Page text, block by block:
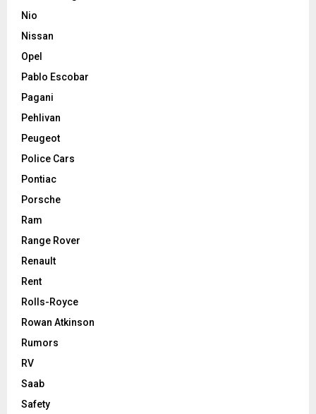
Nio
Nissan
Opel
Pablo Escobar
Pagani
Pehlivan
Peugeot
Police Cars
Pontiac
Porsche
Ram
Range Rover
Renault
Rent
Rolls-Royce
Rowan Atkinson
Rumors
RV
Saab
Safety